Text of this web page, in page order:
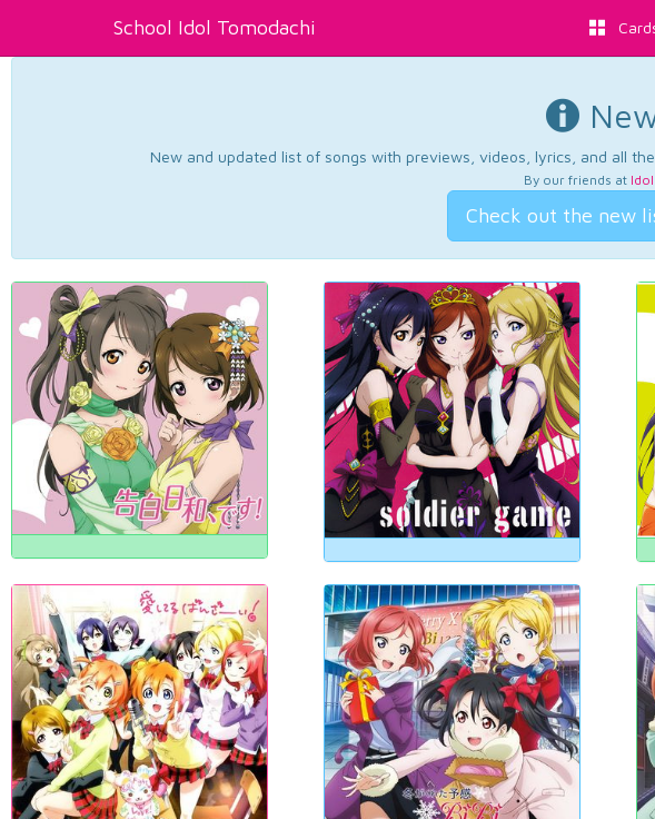
School Idol Tomodachi
New and updated list of songs with previews, videos, lyrics, and all
By our friends at
Check out the new